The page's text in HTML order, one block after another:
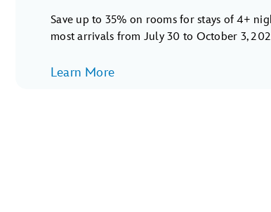
Save up to 35% on rooms for stays of 4+
most arrivals from July 30 to October 3,
Learn More